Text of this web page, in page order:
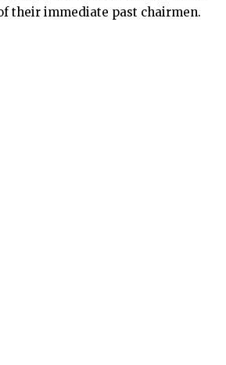
their immediate past chairmen.